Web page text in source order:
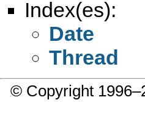
Index(es):
Date
Thread
© Copyright